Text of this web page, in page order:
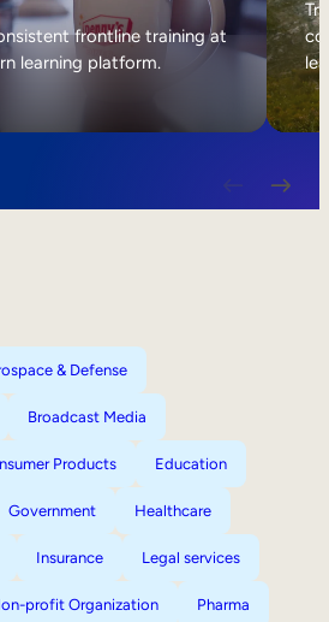
frontline training at
learning platform.
& Defense
Broadcast Media
Products Education
Government Healthcare
Insurance Legal services
profit Organization Pharma